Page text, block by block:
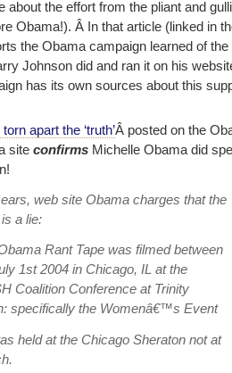
about the effort from the pliant and
Obama!). Â In that article (linked in
the Obama campaign learned of
Johnson did and ran it on his
has its own sources about this
apart the ‘truth’Â posted on the
site confirms Michelle Obama did
web site Obama charges that the
a lie:
Rant Tape was filmed between
1st 2004 in Chicago, IL at the
Coalition Conference at Trinity
specifically the Womenâ€™s Event
held at the Chicago Sheraton not at